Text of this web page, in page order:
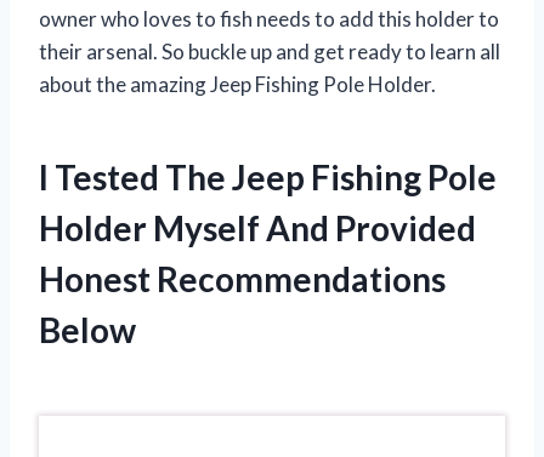
owner who loves to fish needs to add this holder to
their arsenal. So buckle up and get ready to learn all
about the amazing Jeep Fishing Pole Holder.
I Tested The Jeep Fishing Pole
Holder Myself And Provided
Honest Recommendations
Below